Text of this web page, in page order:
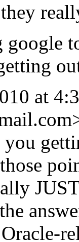
google
at